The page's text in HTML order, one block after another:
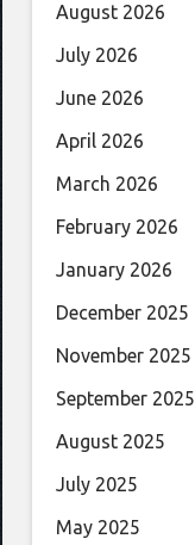
August 2026
July 2026
June 2026
April 2026
March 2026
February 2026
January 2026
December 2025
November 2025
September 2025
August 2025
July 2025
May 2025